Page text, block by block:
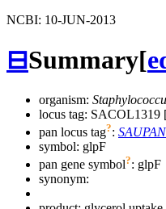
NCBI: 10-JUN-2013
⊟Summary[
organism:
locus tag: SACOL1319
pan locus tag?:
symbol: glpF
pan gene symbol?: glpF
synonym: